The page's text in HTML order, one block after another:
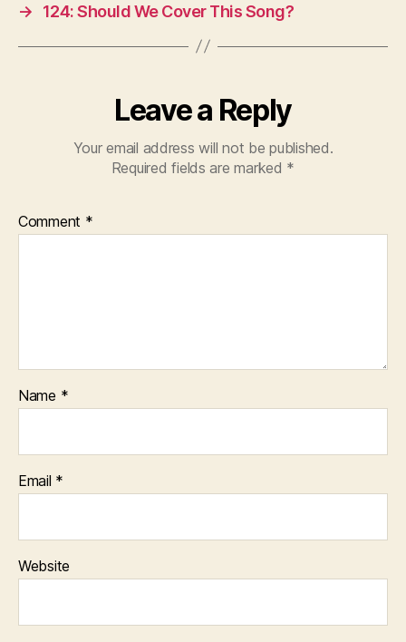
→
124: Should We Cover This Song?
Leave a Reply
Your email address will not be published.
Required fields are marked *
Comment *
Name *
Email *
Website